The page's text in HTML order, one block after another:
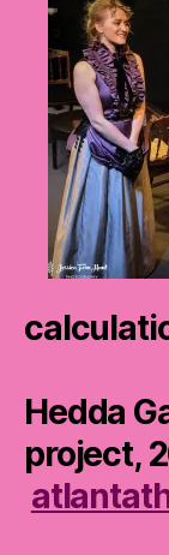
Hedda
project,